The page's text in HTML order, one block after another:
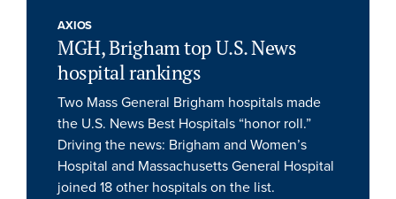
AXIOS
MGH, Brigham top U.S. News
hospital rankings
Two Mass General Brigham hospitals made
the U.S. News Best Hospitals “honor roll.”
Driving the news: Brigham and Women’s
Hospital and Massachusetts General Hospital
joined 18 other hospitals on the list.